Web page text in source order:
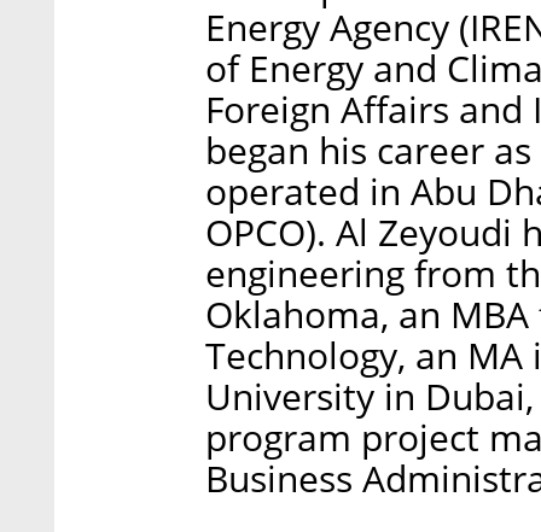
Energy Agency
of Energy and
Foreign Affairs
began his career
operated in Abu
OPCO). Al Zeyoudi
engineering from
Oklahoma, an
Technology, an
University in
program project
Business